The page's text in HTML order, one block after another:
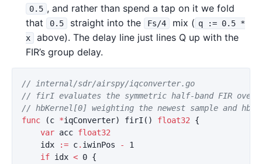
0.5 , and rather than spend a tap on it we fold
that
0.5 straight into the Fs/4 mix ( q := 0.5 *
x
above). The delay line just lines Q up with the
FIR’s group delay.
// internal/sdr/airspy/iqconverter.go
// firI evaluates the symmetric half-band FIR over
// hbKernel[0] weighting the newest sample and
func
(c *iqConverter) firI () float32 {
var acc float32
idx
:= c. iwinPos -
1
if idx < 0 {